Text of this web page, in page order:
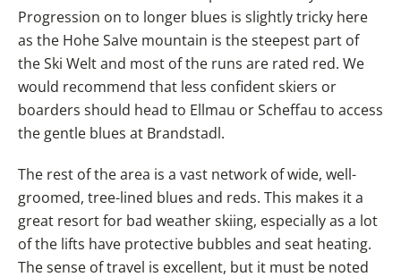
Progression on to longer blues is slightly tricky here
as the Hohe Salve mountain is the steepest part of
the Ski Welt and most of the runs are rated red. We
would recommend that less confident skiers or
boarders should head to Ellmau or Scheffau to access
the gentle blues at Brandstadl.
The rest of the area is a vast network of wide, well-
groomed, tree-lined blues and reds. This makes it a
great resort for bad weather skiing, especially as a lot
of the lifts have protective bubbles and seat heating.
The sense of travel is excellent, but it must be noted